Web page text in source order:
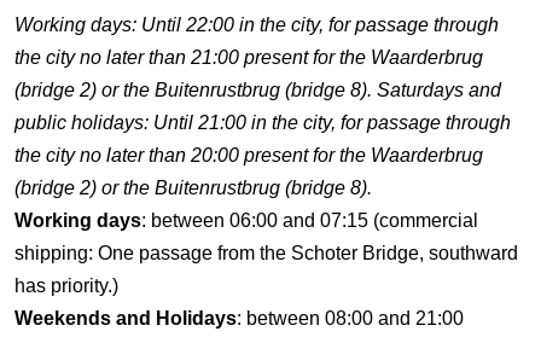
Working days: Until 22:00 in the city, for passage through
the city no later than 21:00 present for the Waarderbrug
(bridge 2) or the Buitenrustbrug (bridge 8). Saturdays and
public holidays: Until 21:00 in the city, for passage through
the city no later than 20:00 present for the Waarderbrug
(bridge 2) or the Buitenrustbrug (bridge 8).
Working days: between 06:00 and 07:15 (commercial
shipping: One passage from the Schoter Bridge, southward
has priority.)
Weekends and Holidays: between 08:00 and 21:00